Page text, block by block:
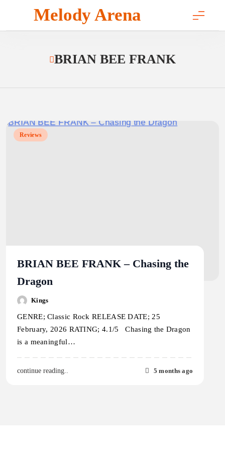
content
Melody Arena
BRIAN BEE FRANK
Reviews
BRIAN BEE FRANK – Chasing the
Dragon
Kings
GENRE; Classic Rock RELEASE DATE; 25
February, 2026 RATING; 4.1/5 Chasing the Dragon
is a meaningful…
continue reading.. 5 months ago